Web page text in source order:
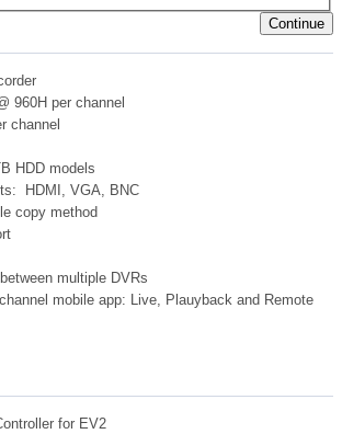
Continue
960H per channel
channel
HDD models
HDMI, VGA, BNC
copy method
multiple DVRs
mobile app: Live, Plauyback and Remote
for EV2